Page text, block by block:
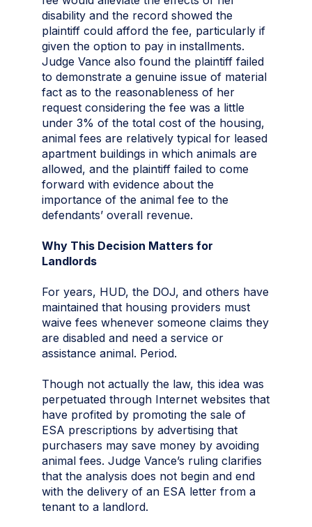
disability and the record showed the
plaintiff could afford the fee, particularly if
given the option to pay in installments.
Judge Vance also found the plaintiff failed
to demonstrate a genuine issue of material
fact as to the reasonableness of her
request considering the fee was a little
under 3% of the total cost of the housing,
animal fees are relatively typical for leased
apartment buildings in which animals are
allowed, and the plaintiff failed to come
forward with evidence about the
importance of the animal fee to the
defendants’ overall revenue.
Why This Decision Matters for
Landlords
For years, HUD, the DOJ, and others have
maintained that housing providers must
waive fees whenever someone claims they
are disabled and need a service or
assistance animal. Period.
Though not actually the law, this idea was
perpetuated through Internet websites that
have profited by promoting the sale of
ESA prescriptions by advertising that
purchasers may save money by avoiding
animal fees. Judge Vance’s ruling clarifies
that the analysis does not begin and end
with the delivery of an ESA letter from a
tenant to a landlord.